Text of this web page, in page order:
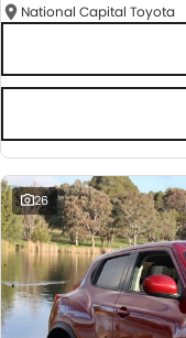
National Capital Toyota
26